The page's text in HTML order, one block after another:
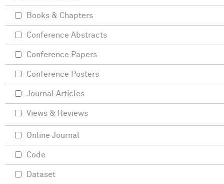
Books & Chapters
Conference Abstracts
Conference Papers
Conference Posters
Journal Articles
Views & Reviews
Online Journal
Code
Dataset